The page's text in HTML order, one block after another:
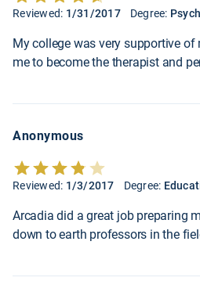
Reviewed: 1/31/2017 Degree:
My college was very supportive
me to become the therapist and
Anonymous
Reviewed: 1/3/2017 Degree:
Arcadia did a great job preparing
down to earth professors in the